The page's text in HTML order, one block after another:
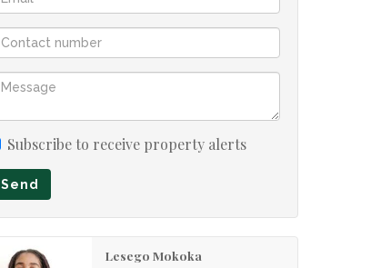
Subscribe to receive property alerts
Send
Lesego Mokoka